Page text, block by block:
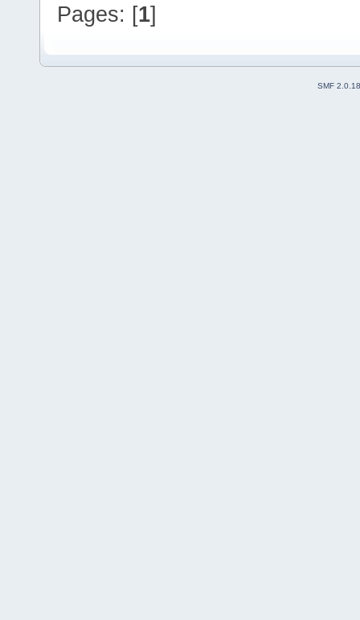
Pages: [1]
SMF 2.0.18